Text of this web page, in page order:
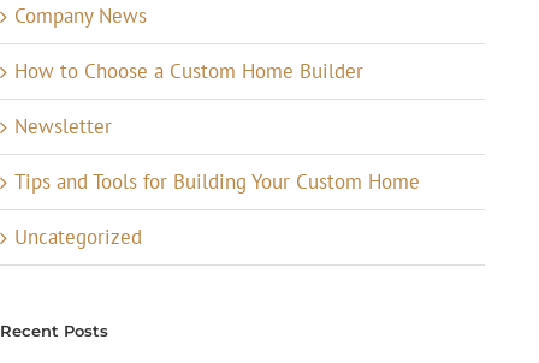
Company News
How to Choose a Custom Home Builder
Newsletter
Tips and Tools for Building Your Custom Home
Uncategorized
Recent Posts